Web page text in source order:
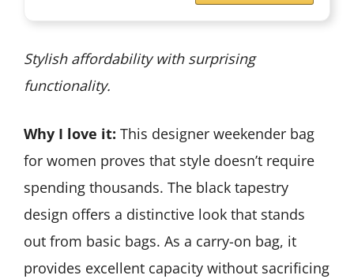
Stylish affordability with surprising
functionality.
Why I love it: This designer weekender bag
for women proves that style doesn’t require
spending thousands. The black tapestry
design offers a distinctive look that stands
out from basic bags. As a carry-on bag, it
provides excellent capacity without sacrificing